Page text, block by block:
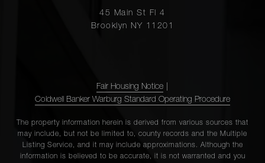
45 Main St Fl 4
Brooklyn NY 11201
Fair Housing Notice
Coldwell Banker Warburg Standard Operating Procedure
The property information herein is derived from various sources that
may include, but not be limited to, county records and the Multiple
Listing Service, and it may include approximations. Although the
information is believed to be accurate, it is not warranted and you